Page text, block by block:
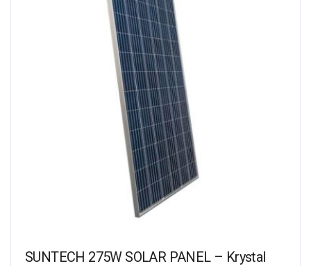
SUNTECH 275W SOLAR PANEL – Krystal